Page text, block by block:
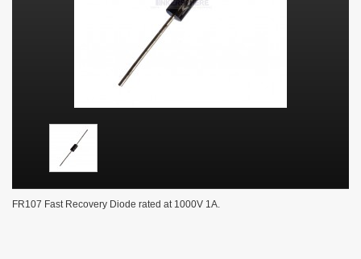
FR107 Fast Recovery Diode rated at 1000V 1A.